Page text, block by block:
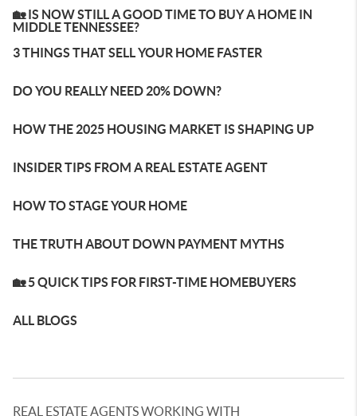
🏡 IS NOW STILL A GOOD TIME TO BUY A HOME IN
MIDDLE TENNESSEE?
3 THINGS THAT SELL YOUR HOME FASTER
DO YOU REALLY NEED 20% DOWN?
HOW THE 2025 HOUSING MARKET IS SHAPING UP
INSIDER TIPS FROM A REAL ESTATE AGENT
HOW TO STAGE YOUR HOME
THE TRUTH ABOUT DOWN PAYMENT MYTHS
🏡 5 QUICK TIPS FOR FIRST-TIME HOMEBUYERS
ALL BLOGS
REAL ESTATE AGENTS WORKING WITH